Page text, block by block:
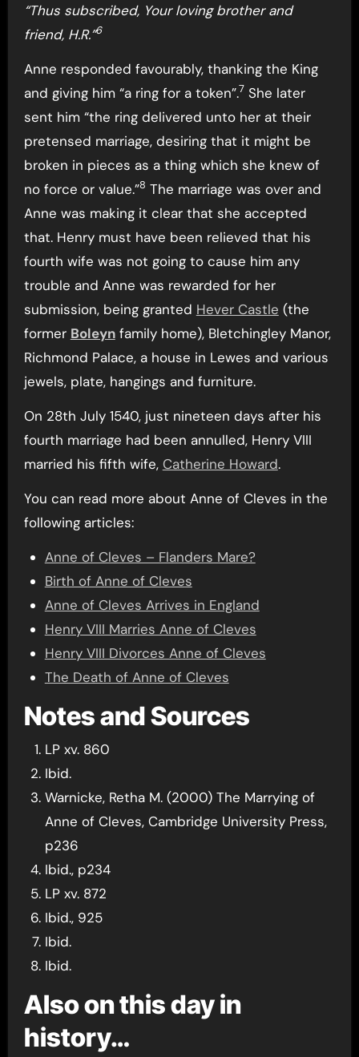
“Thus subscribed, Your loving brother and
friend, H.R.”6
Anne responded favourably, thanking the King
and giving him “a ring for a token”.7 She later
sent him “the ring delivered unto her at their
pretensed marriage, desiring that it might be
broken in pieces as a thing which she knew of
no force or value.”8 The marriage was over and
Anne was making it clear that she accepted
that. Henry must have been relieved that his
fourth wife was not going to cause him any
trouble and Anne was rewarded for her
submission, being granted Hever Castle (the
former Boleynfamily home), Bletchingley Manor,
Richmond Palace, a house in Lewes and various
jewels, plate, hangings and furniture.
On 28th July 1540, just nineteen days after his
fourth marriage had been annulled, Henry VIII
married his fifth wife, Catherine Howard.
You can read more about Anne of Cleves in the
following articles:
Anne of Cleves – Flanders Mare?
Birth of Anne of Cleves
Anne of Cleves Arrives in England
Henry VIII Marries Anne of Cleves
Henry VIII Divorces Anne of Cleves
The Death of Anne of Cleves
Notes and Sources
LP xv. 860
Ibid.
Warnicke, Retha M. (2000) The Marrying of
Anne of Cleves, Cambridge University Press,
p236
Ibid., p234
LP xv. 872
Ibid., 925
Ibid.
Ibid.
Also on this day in
history…